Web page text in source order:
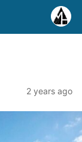
2 years ago